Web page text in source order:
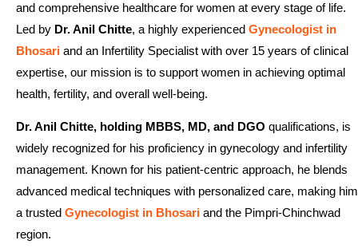
and comprehensive healthcare for women at every stage of life.
Led by Dr. Anil Chitte, a highly experienced Gynecologist in
Bhosari and an Infertility Specialist with over 15 years of clinical
expertise, our mission is to support women in achieving optimal
health, fertility, and overall well-being.
Dr. Anil Chitte, holding MBBS, MD, and DGO qualifications, is
widely recognized for his proficiency in gynecology and infertility
management. Known for his patient-centric approach, he blends
advanced medical techniques with personalized care, making him
a trusted Gynecologist in Bhosari and the Pimpri-Chinchwad
region.